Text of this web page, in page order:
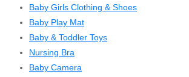
Baby Girls Clothing & Shoes
Baby Play Mat
Baby & Toddler Toys
Nursing Bra
Baby Camera